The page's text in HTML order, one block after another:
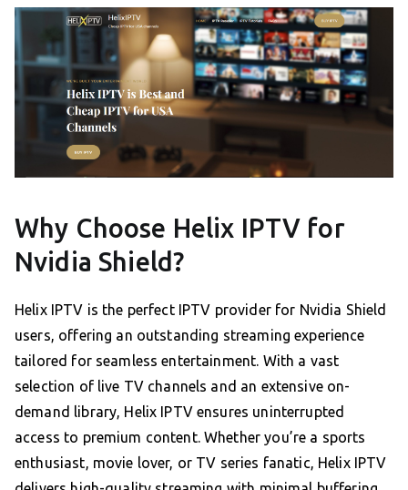
Why Choose Helix IPTV for
Nvidia Shield?
Helix IPTV is the perfect IPTV provider for Nvidia Shield
users, offering an outstanding streaming experience
tailored for seamless entertainment. With a vast
selection of live TV channels and an extensive on-
demand library, Helix IPTV ensures uninterrupted
access to premium content. Whether you’re a sports
enthusiast, movie lover, or TV series fanatic, Helix IPTV